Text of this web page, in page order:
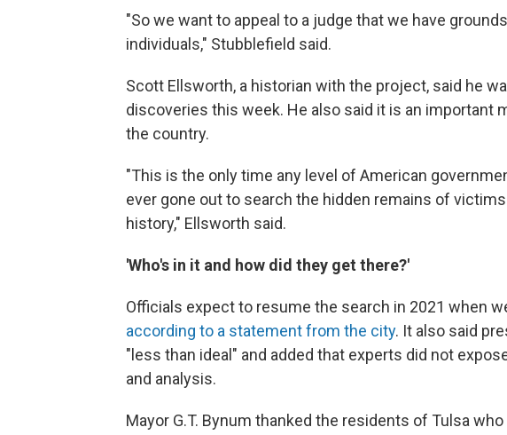
"So we want to appeal to a judge that we have
individuals," Stubblefield said.
Scott Ellsworth, a historian with the project, said he
discoveries this week. He also said it is an important
the country.
"This is the only time any level of American
ever gone out to search the hidden remains of
history," Ellsworth said.
'Who's in it and how did they get there?'
Officials expect to resume the search in 2021 when
according to a statement from the city. It also said
"less than ideal" and added that experts did not
and analysis.
Mayor G.T. Bynum thanked the residents of Tulsa